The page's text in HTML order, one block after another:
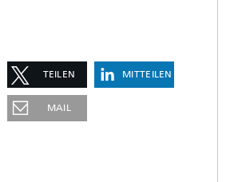
TEILEN MITTEILEN
MAIL